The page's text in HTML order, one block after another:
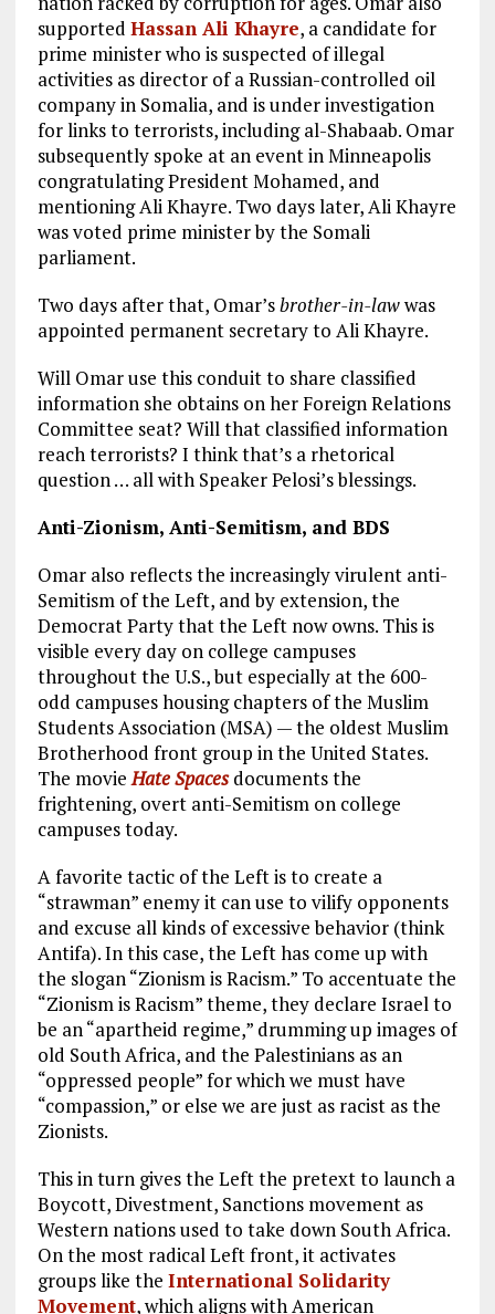
supported Hassan Ali Khayre, a candidate for
prime minister who is suspected of illegal
activities as director of a Russian-controlled oil
company in Somalia, and is under investigation
for links to terrorists, including al-Shabaab. Omar
subsequently spoke at an event in Minneapolis
congratulating President Mohamed, and
mentioning Ali Khayre. Two days later, Ali Khayre
was voted prime minister by the Somali
parliament.
Two days after that, Omar’sbrother-in-lawwas
appointed permanent secretary to Ali Khayre.
Will Omar use this conduit to share classified
information she obtains on her Foreign Relations
Committee seat? Will that classified information
reach terrorists? I think that’s a rhetorical
question … all with Speaker Pelosi’s blessings.
Anti-Zionism, Anti-Semitism, and BDS
Omar also reflects the increasingly virulent anti-
Semitism of the Left, and by extension, the
Democrat Party that the Left now owns. This is
visible every day on college campuses
throughout the U.S., but especially at the 600-
odd campuses housing chapters of the Muslim
Students Association (MSA) — the oldest Muslim
Brotherhood front group in the United States.
The movieHate Spacesdocuments the
frightening, overt anti-Semitism on college
campuses today.
A favorite tactic of the Left is to create a
“strawman” enemy it can use to vilify opponents
and excuse all kinds of excessive behavior (think
Antifa). In this case, the Left has come up with
the slogan “Zionism is Racism.” To accentuate the
“Zionism is Racism” theme, they declare Israel to
be an “apartheid regime,” drumming up images of
old South Africa, and the Palestinians as an
“oppressed people” for which we must have
“compassion,” or else we are just as racist as the
Zionists.
This in turn gives the Left the pretext to launch a
Boycott, Divestment, Sanctions movement as
Western nations used to take down South Africa.
On the most radical Left front, it activates
groups like the International Solidarity
Movement, which aligns with American